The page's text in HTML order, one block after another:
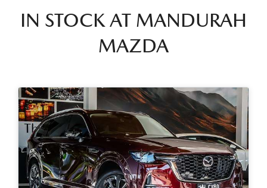
IN STOCK AT MANDURAH
MAZDA